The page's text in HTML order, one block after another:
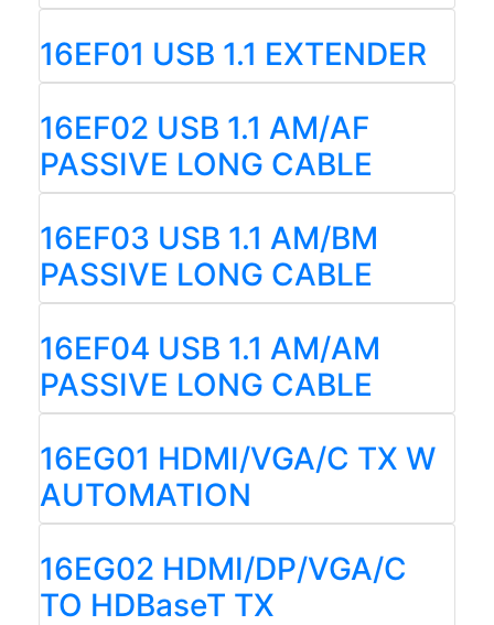
16EF01 USB 1.1 EXTENDER
16EF02 USB 1.1 AM/AF
PASSIVE LONG CABLE
16EF03 USB 1.1 AM/BM
PASSIVE LONG CABLE
16EF04 USB 1.1 AM/AM
PASSIVE LONG CABLE
16EG01 HDMI/VGA/C TX W
AUTOMATION
16EG02 HDMI/DP/VGA/C
TO HDBaseT TX